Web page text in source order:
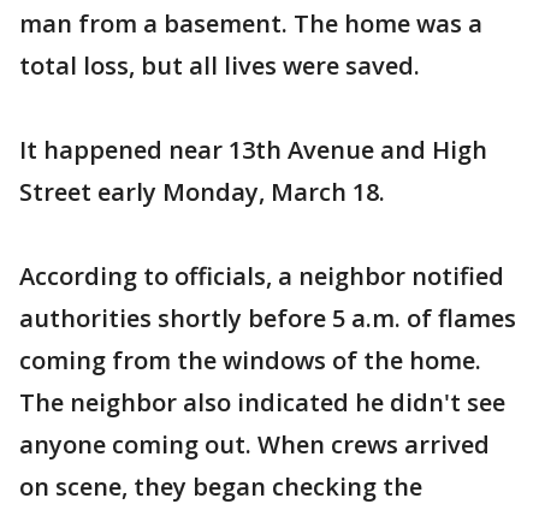
man from a basement. The home was a
total loss, but all lives were saved.
It happened near 13th Avenue and High
Street early Monday, March 18.
According to officials, a neighbor notified
authorities shortly before 5 a.m. of flames
coming from the windows of the home.
The neighbor also indicated he didn't see
anyone coming out. When crews arrived
on scene, they began checking the